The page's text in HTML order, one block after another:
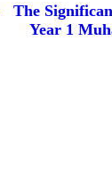
The
Year 1